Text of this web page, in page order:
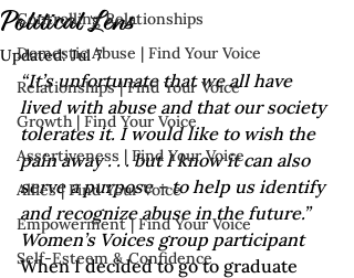
Controlling Relationships
Domestic Abuse | Find Your Voice
Relationships | Find Your Voice
Growth | Find Your Voice
Assertiveness | Find Your Voice
Allies | Find Your Voice
Empowerment | Find Your Voice
Self-Esteem & Confidence
Political Lens
Updated:Jul 7
“It’s unfortunate that we all have
lived with abuse and that our society
tolerates it. I would like to wish the
pain away . . . but I know it can also
serve a purpose – to help us identify
and recognize abuse in the future.”
Women’s Voices group participant
When I decided to go to graduate